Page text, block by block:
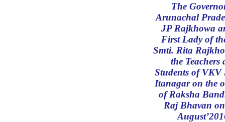
The
Arunachal
JP Rajkhowa
First Lady of
Smti. Rita
the Teachers
Students of VKV
Itanagar on the
of Raksha
Raj Bhavan